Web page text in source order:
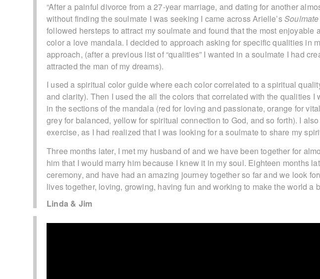
“After a painful divorce from a 27-year marriage, and dating for another
without finding the soulmate I was seeking I came across Arielle’s
followed hersteps to attract my soulmate and found that the most enjoyable
color a love mandala. I decided to approach asking for specific qualities in
approach, (after a previous list of “qualities” I wanted in a soulmate I had
attracted the man of my dreams).
I used a spiritual color guide where each color correlated to a spiritual
and clarity). Then I used the all the colors that correlated with the qualities I
in the sections of the mandala (red for loving and passionate, orange for
grey for balanced, yellow for spiritual connection to God, and so forth). I
exercise, as I had realized that I was looking for a soulmate to share my
Three months later, I met my husband of and we have been together for
him that I would marry him because I knew it in my soul. Eighteen months
ceremony, and have had an amazing journey together so far and we look
lives together, loving, growing, having fun and working to make the world a
Linda & Jim